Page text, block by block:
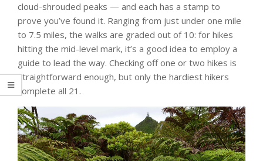
cloud-shrouded peaks ­— and each has a stamp to
prove you’ve found it. Ranging from just under one mile
to 7.5 miles, the walks are graded out of 10: for hikes
hitting the mid-level mark, it’s a good idea to employ a
guide to lead the way. Checking off one or two hikes is
straightforward enough, but only the hardiest hikers
complete all 21.